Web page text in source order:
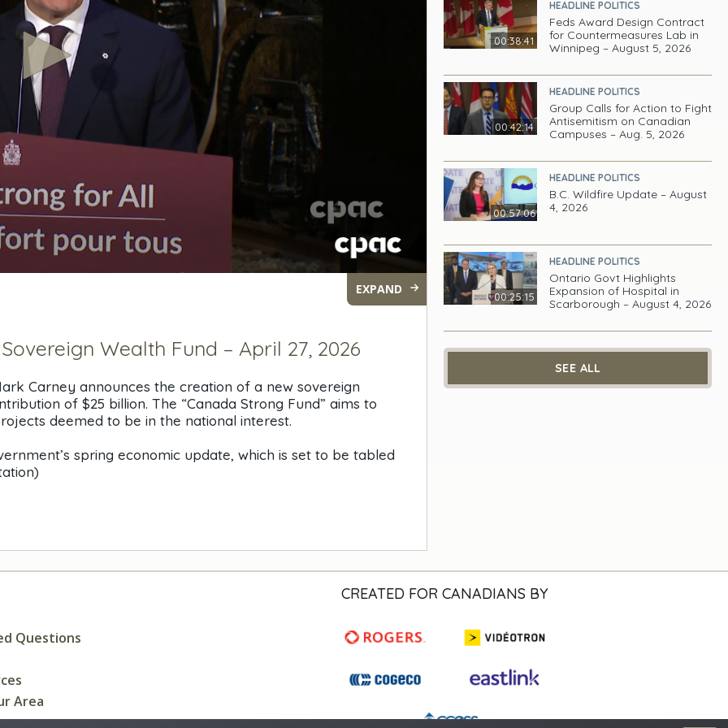
EXPAND
Wealth Fund – April 27, 2026
Carney announces the creation of a new sovereign
of $25 billion. The “Canada Strong Fund” aims to
deemed to be in the national interest.
spring economic update, which is set to be tabled
00:38:41
HEADLINE POLITICS
Feds Award Design Contract
for Countermeasures Lab in
Winnipeg – August 5, 2026
00:42:14
HEADLINE POLITICS
Group Calls for Action to Fight
Antisemitism on Canadian
Campuses – Aug. 5, 2026
00:57:06
HEADLINE POLITICS
B.C. Wildfire Update – August
4, 2026
00:25:15
HEADLINE POLITICS
Ontario Govt Highlights
Expansion of Hospital in
Scarborough – August 4, 2026
SEE ALL
Questions
Area
CREATED FOR CANADIANS BY